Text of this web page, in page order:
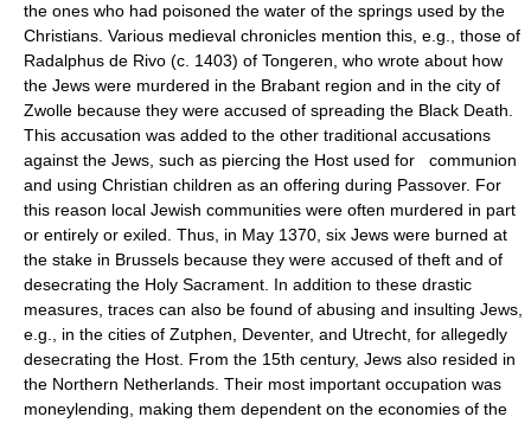
the ones who had poisoned the water of the springs used by the
Christians. Various medieval chronicles mention this, e.g., those of
Radalphus de Rivo (c. 1403) of Tongeren, who wrote about how
the Jews were murdered in the Brabant region and in the city of
Zwolle because they were accused of spreading the Black Death.
This accusation was added to the other traditional accusations
against the Jews, such as piercing the Host used for communion
and using Christian children as an offering during Passover. For
this reason local Jewish communities were often murdered in part
or entirely or exiled. Thus, in May 1370, six Jews were burned at
the stake in Brussels because they were accused of theft and of
desecrating the Holy Sacrament. In addition to these drastic
measures, traces can also be found of abusing and insulting Jews,
e.g., in the cities of Zutphen, Deventer, and Utrecht, for allegedly
desecrating the Host. From the 15th century, Jews also resided in
the Northern Netherlands. Their most important occupation was
moneylending, making them dependent on the economies of the